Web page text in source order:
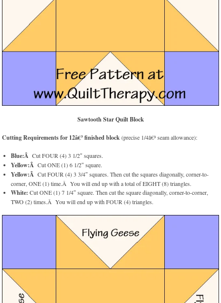
Sawtooth Star Quilt Block
Cutting Requirements for 12â€³ finished block(precise 1/4â€³ seam allowance):
Blue:ÂCut FOUR (4) 3 1/2″ squares.
Yellow:ÂCut ONE (1) 6 1/2″ square.
Yellow:ÂCut FOUR (4) 3 3/4″ squares. Then cut the squares diagonally, corner-to-
corner, ONE (1) time.Â You will end up with a total of EIGHT (8) triangles.
White:Cut ONE (1) 7 1/4″ square. Then cut the square diagonally, corner-to-corner,
TWO (2) times.Â You will end up with FOUR (4) triangles.